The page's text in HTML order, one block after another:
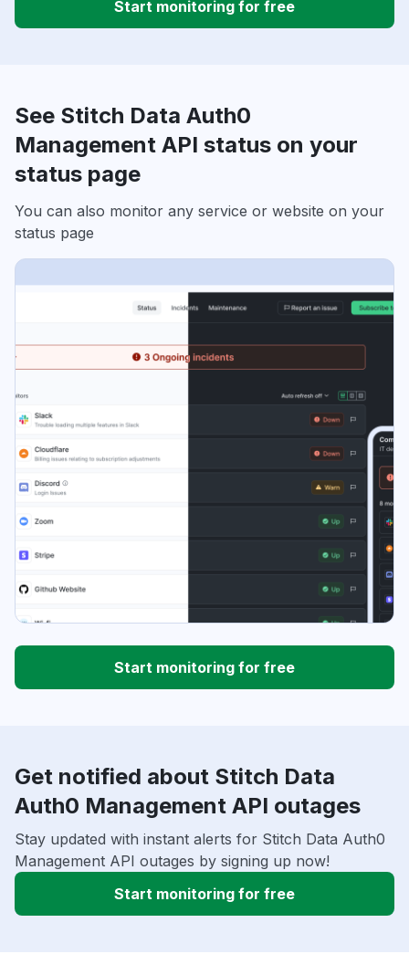
Start monitoring for free
See Stitch Data Auth0
Management API status on your
status page
You can also monitor any service or website on your
status page
Start monitoring for free
Get notified about Stitch Data
Auth0 Management API outages
Stay updated with instant alerts for Stitch Data Auth0
Management API outages by signing up now!
Start monitoring for free